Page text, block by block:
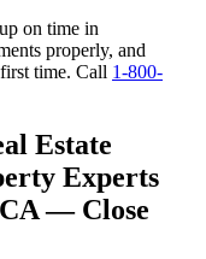
on time in
properly, and
time. Call 1-800-
Estate
Experts
— Close